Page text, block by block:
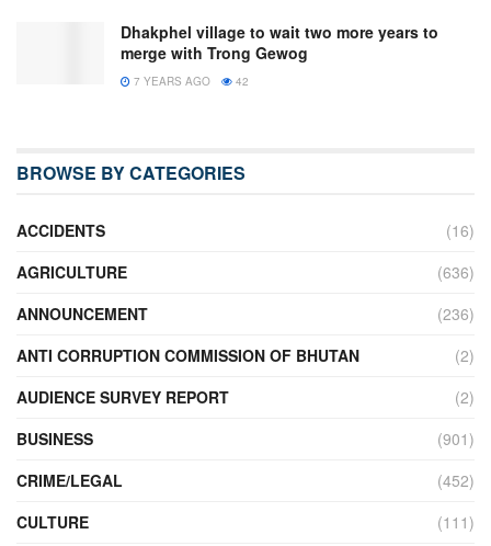
Dhakphel village to wait two more years to
merge with Trong Gewog
7 YEARS AGO 42
BROWSE BY CATEGORIES
ACCIDENTS
(16)
AGRICULTURE
(636)
ANNOUNCEMENT
(236)
ANTI CORRUPTION COMMISSION OF BHUTAN
(2)
AUDIENCE SURVEY REPORT
(2)
BUSINESS
(901)
CRIME/LEGAL
(452)
CULTURE
(111)